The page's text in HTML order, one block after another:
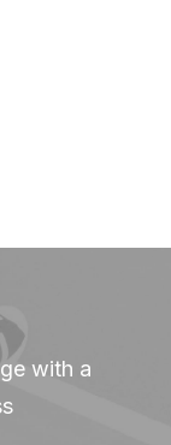
with a